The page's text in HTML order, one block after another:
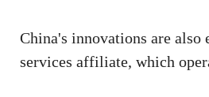
China's innovations are also
services affiliate, which